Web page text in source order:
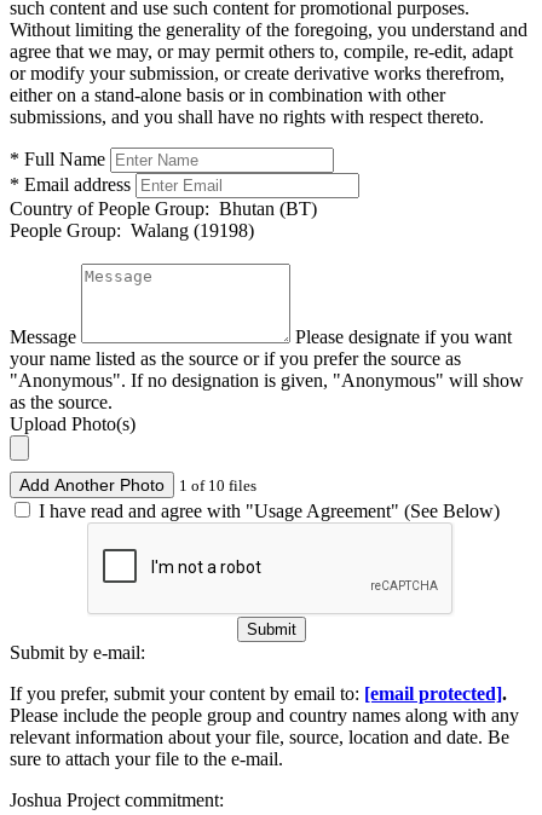
such content and use such content for promotional purposes.
Without limiting the generality of the foregoing, you understand and
agree that we may, or may permit others to, compile, re-edit, adapt
or modify your submission, or create derivative works therefrom,
either on a stand-alone basis or in combination with other
submissions, and you shall have no rights with respect thereto.
* Full Name
* Email address
Country of People Group: Bhutan (BT)
People Group: Walang (19198)
Message
Please designate if you want
your name listed as the source or if you prefer the source as
"Anonymous". If no designation is given, "Anonymous" will show
as the source.
Upload Photo(s)
Add Another Photo 1 of 10 files
I have read and agree with "Usage Agreement" (See Below)
Submit
Submit by e-mail:
If you prefer, submit your content by email to: [email protected].
Please include the people group and country names along with any
relevant information about your file, source, location and date. Be
sure to attach your file to the e-mail.
Joshua Project commitment: